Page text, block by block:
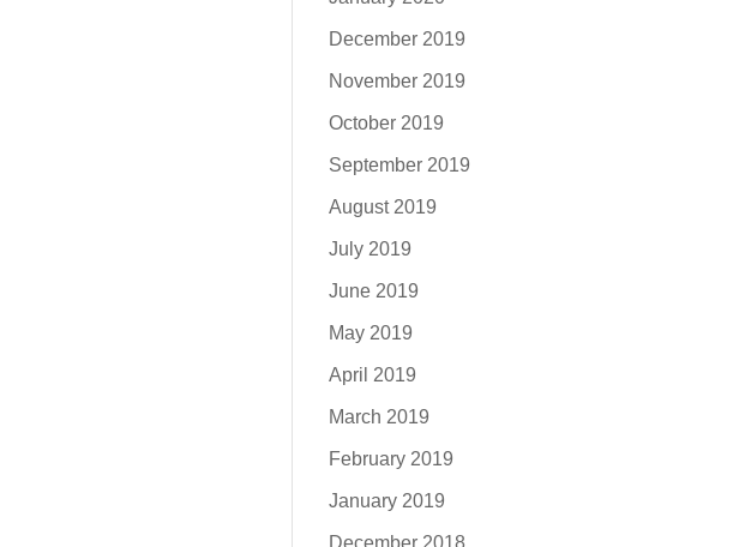
December 2019
November 2019
October 2019
September 2019
August 2019
July 2019
June 2019
May 2019
April 2019
March 2019
February 2019
January 2019
December 2018